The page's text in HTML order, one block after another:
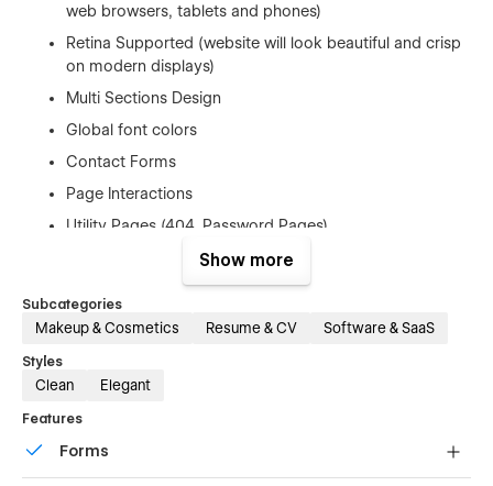
web browsers, tablets and phones)
Retina Supported (website will look beautiful and crisp
on modern displays)
Multi Sections Design
Global font colors
Contact Forms
Page Interactions
Utility Pages (404, Password Pages)
Google Fonts (Free to Use)
Free Template Updates
Fast And Friendly Support
Subscribe Modal Screen
Contact Form
Show more
Subcategories
Makeup & Cosmetics Resume & CV Software & SaaS
Styles
Clean Elegant
Features
Forms